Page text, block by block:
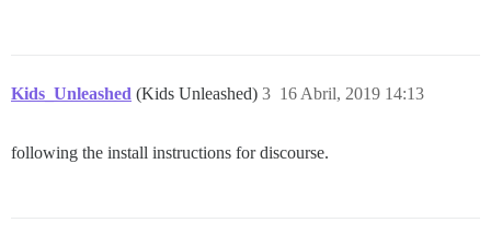
Kids_Unleashed (Kids Unleashed) 16 Abril, 2019 14:13
3
following the install instructions for discourse.